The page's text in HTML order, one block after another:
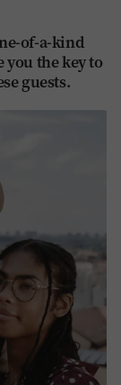
of-a-kind
you the key to
guests.